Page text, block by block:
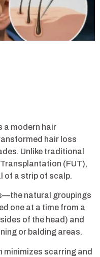
a modern hair
hair loss
Unlike traditional
(FUT),
of a strip of scalp.
natural groupings
one at a time from a
of the head) and
or balding areas.
minimizes scarring and